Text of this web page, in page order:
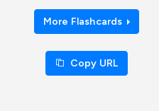
More Flashcards
Copy URL